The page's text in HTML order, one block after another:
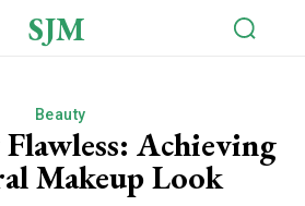
SJM
Beauty
Achieving
Makeup Look